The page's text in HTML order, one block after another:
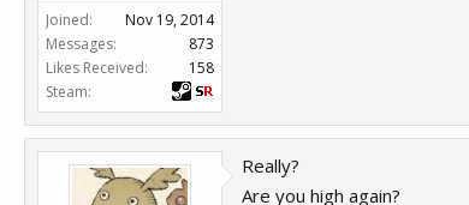
Joined:
Nov 19, 2014
Messages:
873
Likes Received:
158
Steam:
Really?
Are you high again?